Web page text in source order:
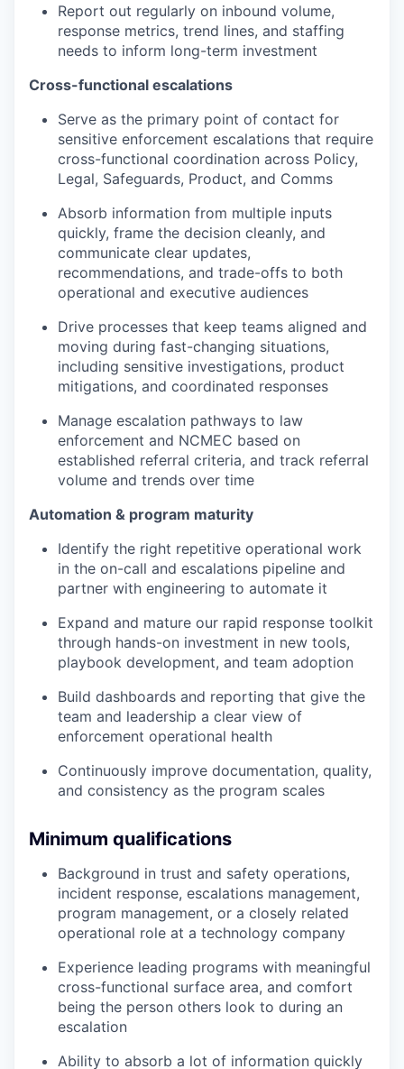
Report out regularly on inbound volume,
response metrics, trend lines, and staffing
needs to inform long-term investment
Cross-functional escalations
Serve as the primary point of contact for
sensitive enforcement escalations that require
cross-functional coordination across Policy,
Legal, Safeguards, Product, and Comms
Absorb information from multiple inputs
quickly, frame the decision cleanly, and
communicate clear updates,
recommendations, and trade-offs to both
operational and executive audiences
Drive processes that keep teams aligned and
moving during fast-changing situations,
including sensitive investigations, product
mitigations, and coordinated responses
Manage escalation pathways to law
enforcement and NCMEC based on
established referral criteria, and track referral
volume and trends over time
Automation & program maturity
Identify the right repetitive operational work
in the on-call and escalations pipeline and
partner with engineering to automate it
Expand and mature our rapid response toolkit
through hands-on investment in new tools,
playbook development, and team adoption
Build dashboards and reporting that give the
team and leadership a clear view of
enforcement operational health
Continuously improve documentation, quality,
and consistency as the program scales
Minimum qualifications
Background in trust and safety operations,
incident response, escalations management,
program management, or a closely related
operational role at a technology company
Experience leading programs with meaningful
cross-functional surface area, and comfort
being the person others look to during an
escalation
Ability to absorb a lot of information quickly